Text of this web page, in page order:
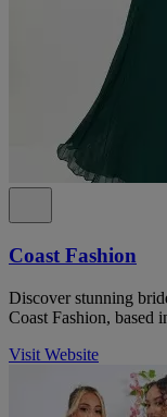
Coast Fashion
Discover stunning
Coast Fashion, based
Visit Website